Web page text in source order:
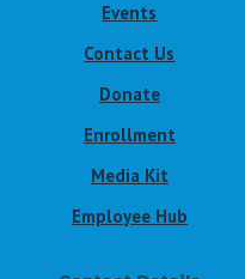
Events
Contact Us
Donate
Enrollment
Media Kit
Employee Hub